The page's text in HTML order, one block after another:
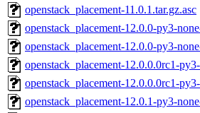
openstack_placement-11.0.1.tar.gz.asc
openstack_placement-12.0.0-py3-
openstack_placement-12.0.0-py3-
openstack_placement-12.0.0.0rc1-
openstack_placement-12.0.0.0rc1-
openstack_placement-12.0.1-py3-